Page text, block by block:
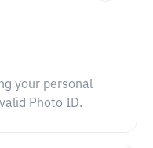
your personal
Photo ID.